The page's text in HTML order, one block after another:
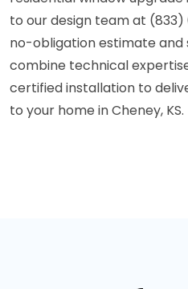
to our design team at
no-obligation estimate and
combine technical
certified installation to
to your home in Cheney, KS.